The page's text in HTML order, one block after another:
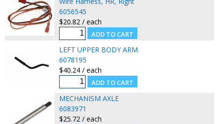
6056545
$20.82 / each
LEFT UPPER BODY ARM
6078195
$40.24 / each
MECHANISM AXLE
6083971
$25.72 / each